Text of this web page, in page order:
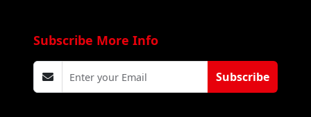
Subscribe More Info
Subscribe